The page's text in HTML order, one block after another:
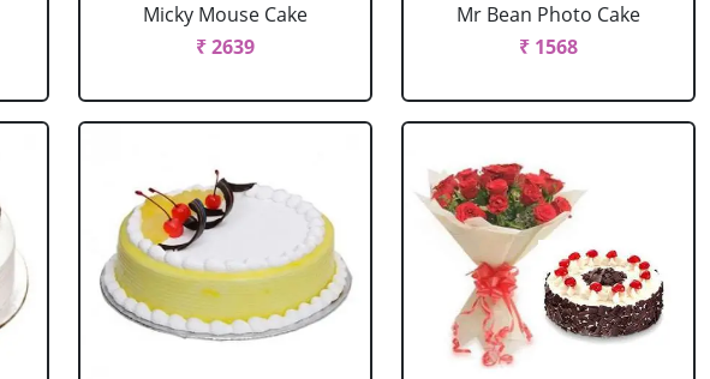
Micky Mouse Cake
₹ 2639
Mr Bean Photo Cake
₹ 1568